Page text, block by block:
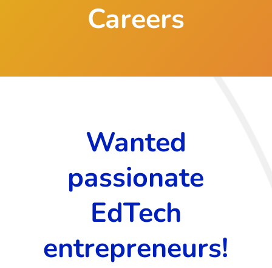
Careers
Wanted
passionate
EdTech
entrepreneurs!